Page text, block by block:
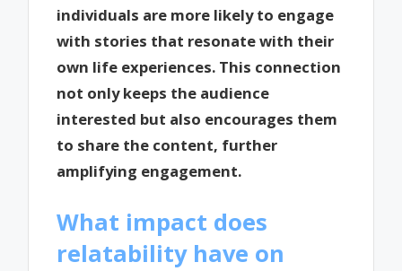
individuals are more likely to engage
with stories that resonate with their
own life experiences. This connection
not only keeps the audience
interested but also encourages them
to share the content, further
amplifying engagement.
What impact does
relatability have on